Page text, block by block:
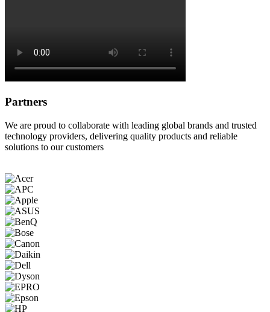
Partners
We are proud to collaborate with leading global brands and trusted
technology providers, delivering quality products and reliable
solutions to our customers